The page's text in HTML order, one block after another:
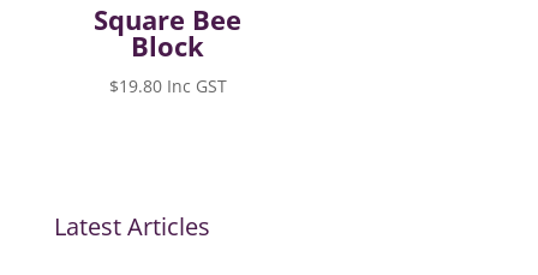
Square Bee
Block
$19.80 Inc GST
Latest Articles